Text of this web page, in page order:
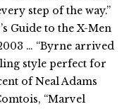
step of the way.”
Guide to the X-Men
… “Byrne arrived
style perfect for
of Neal Adams
“Marvel